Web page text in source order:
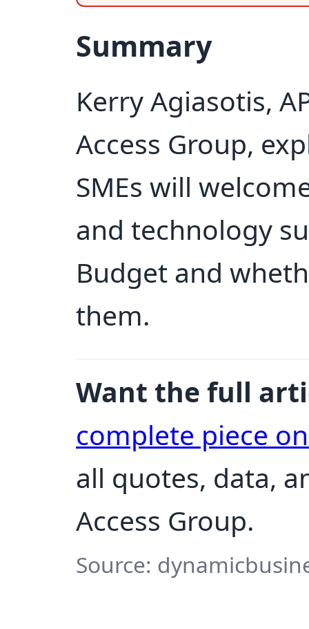
Summary
Kerry Agiasotis,
Access Group,
SMEs will
and technology
Budget and
them.
Want the full
complete piece
all quotes, data,
Access Group.
Source: